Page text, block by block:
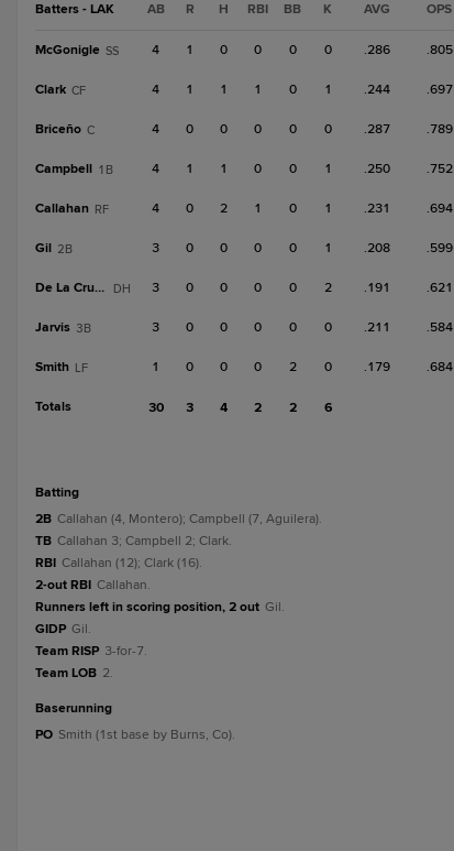
Batters - LAK AB R H RBI BB K AVG OPS
McGonigle SS 4 1 0 0 0 0 .286 .805
Clark CF 4 1 1 1 0 1 .244 .697
Briceño C 4 0 0 0 0 0 .287 .789
Campbell 1B 4 1 1 0 0 1 .250 .752
Callahan RF 4 0 2 1 0 1 .231 .694
Gil 2B 3 0 0 0 0 1 .208 .599
De La Cruz, J DH 3 0 0 0 0 2 .191 .621
Jarvis 3B 3 0 0 0 0 0 .211 .584
Smith LF 1 0 0 0 2 0 .179 .684
Totals 30 3 4 2 2 6
batting
2B Callahan (4, Montero); Campbell (7, Aguilera).
TB Callahan 3; Campbell 2; Clark.
RBI Callahan (12); Clark (16).
2-out RBI Callahan.
Runners left in scoring position, 2 out Gil.
GIDP Gil.
Team RISP 3-for-7.
Team LOB 2.
baserunning
PO Smith (1st base by Burns, Co).